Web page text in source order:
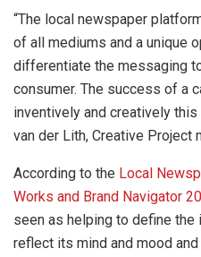
“The local newspaper
of all mediums and a unique
differentiate the messaging
consumer. The success of a
inventively and creatively
van der Lith, Creative Project
According to the Local
Works and Brand Navigator
seen as helping to define
reflect its mind and mood